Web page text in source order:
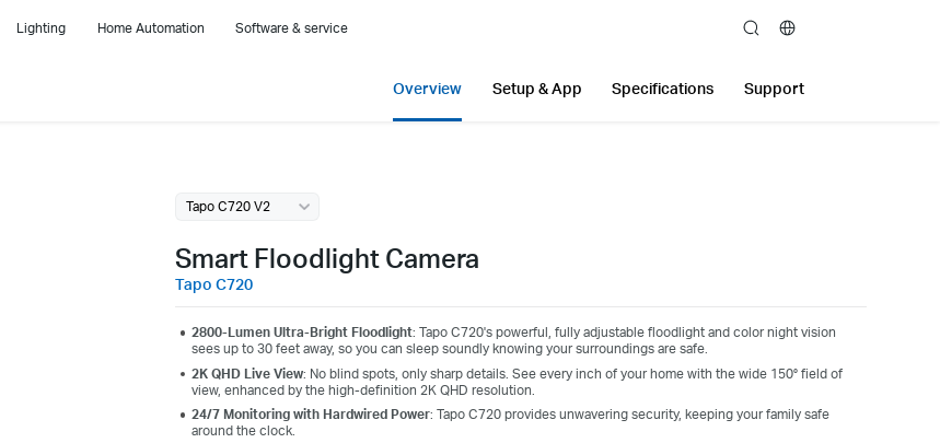
Lighting Home Automation Software & service search
Overview Setup & App Specifications Support
Tapo C720 V2
Smart Floodlight Camera
Tapo C720
2800-Lumen Ultra-Bright Floodlight: Tapo C720's powerful, fully adjustable floodlight and color night vision
sees up to 30 feet away, so you can sleep soundly knowing your surroundings are safe.
2K QHD Live View: No blind spots, only sharp details. See every inch of your home with the wide 150° field of
view, enhanced by the high-definition 2K QHD resolution.
24/7 Monitoring with Hardwired Power: Tapo C720 provides unwavering security, keeping your family safe
around the clock.